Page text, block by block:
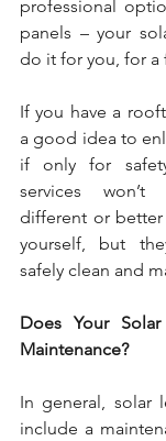
professional
panels – your
do it for you, for a
If you have a
a good idea to
if only for
services
different or
yourself, but
safely clean and
Does Your
Maintenance?
In general, solar
include a